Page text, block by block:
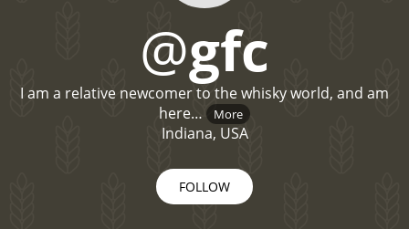
@gfc
I am a relative newcomer to the whisky world, and am
here…
More
Indiana, USA
FOLLOW
Scotch Whisky
Japanese Whisky
American Whiskey